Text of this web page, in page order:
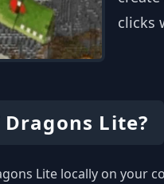
clicks
Lite?
Lite locally on your